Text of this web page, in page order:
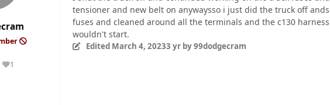
1
Reputation
tensioner and new belt on anywaysso i just did the truck off
fuses and cleaned around all the terminals and the c130
wouldn't start.
Edited March 4, 20233 yrby 99dodgecram